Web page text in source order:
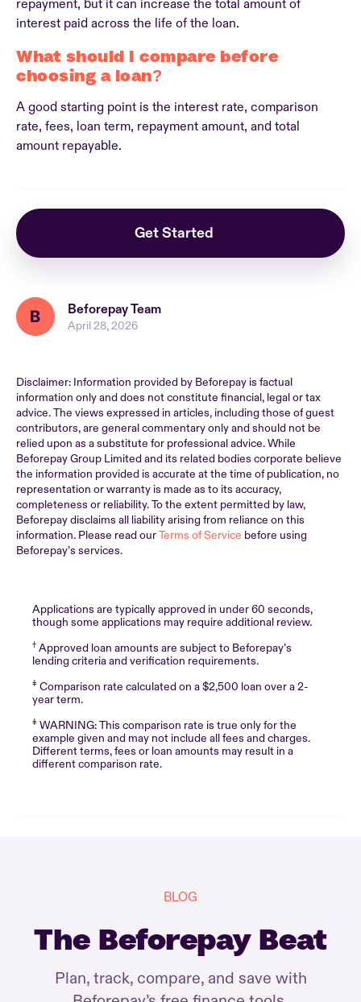
repayment, but it can increase the total amount of
interest paid across the life of the loan.
What should I compare before
choosing a loan?
A good starting point is the interest rate, comparison
rate, fees, loan term, repayment amount, and total
amount repayable.
Get Started
Beforepay Team
April 28, 2026
Disclaimer: Information provided by Beforepay is factual
information only and does not constitute financial, legal or tax
advice. The views expressed in articles, including those of guest
contributors, are general commentary only and should not be
relied upon as a substitute for professional advice. While
Beforepay Group Limited and its related bodies corporate believe
the information provided is accurate at the time of publication, no
representation or warranty is made as to its accuracy,
completeness or reliability. To the extent permitted by law,
Beforepay disclaims all liability arising from reliance on this
information. Please read ourTerms of Service before using
Beforepay’s services.
Applications are typically approved in under 60 seconds,
though some applications may require additional review.
† Approved loan amounts are subject to Beforepay’s
lending criteria and verification requirements.
‡ Comparison rate calculated on a $2,500 loan over a 2-
year term.
‡ WARNING: This comparison rate is true only for the
example given and may not include all fees and charges.
Different terms, fees or loan amounts may result in a
different comparison rate.
BLOG
The Beforepay Beat
Plan, track, compare, and save with